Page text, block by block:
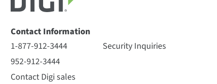
Contact Information
1-877-912-3444
952-912-3444
Contact Digi sales
Security Inquiries